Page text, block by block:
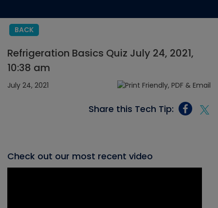
BACK
Refrigeration Basics Quiz July 24, 2021,
10:38 am
July 24, 2021
Share this Tech Tip:
Check out our most recent video